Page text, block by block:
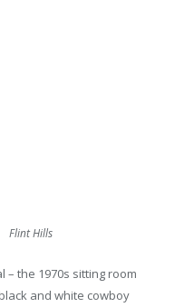
Flint Hills
the 1970s sitting room
and white cowboy